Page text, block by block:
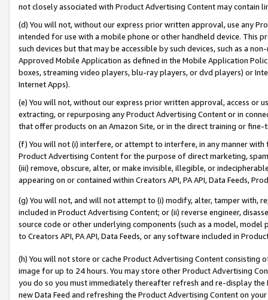
not closely associated with Product Advertising Content may contain
(d) You will not, without our express prior written approval, use any
intended for use with a mobile phone or other handheld device. This
such devices but that may be accessible by such devices, such as a
Approved Mobile Application as defined in the Mobile Application
boxes, streaming video players, blu-ray players, or dvd players) or
Internet Apps).
(e) You will not, without our express prior written approval, access or
extracting, or repurposing any Product Advertising Content or in
that offer products on an Amazon Site, or in the direct training or
(f) You will not (i) interfere, or attempt to interfere, in any manner
Product Advertising Content for the purpose of direct marketing,
(iii) remove, obscure, alter, or make invisible, illegible, or
appearing on or contained within Creators API, PA API, Data Feeds,
(g) You will not, and will not attempt to (i) modify, alter, tamper with,
included in Product Advertising Content; or (ii) reverse engineer,
source code or other underlying components (such as a model,
to Creators API, PA API, Data Feeds, or any software included in
(h) You will not store or cache Product Advertising Content
image for up to 24 hours. You may store other Product Advertising
you do so you must immediately thereafter refresh and re-display the
new Data Feed and refreshing the Product Advertising Content on